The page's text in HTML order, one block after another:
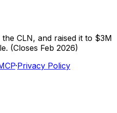
the CLN, and raised it to $3M
(Closes Feb 2026)
·Privacy Policy